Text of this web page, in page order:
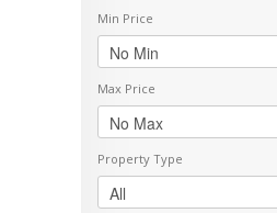
Min Price
Max Price
Property Type